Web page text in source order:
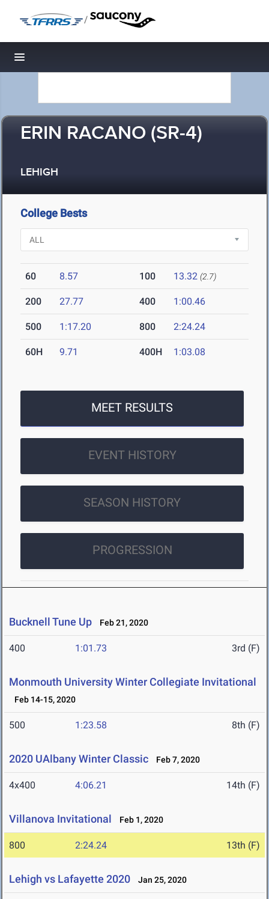
/
Toggle navigation
ERIN RACANO (SR-4)
LEHIGH
College Bests
60 8.57 100 13.32 (2.7)
200 27.77 400 1:00.46
500 1:17.20 800 2:24.24
60H 9.71 400H 1:03.08
MEET RESULTS
EVENT HISTORY
SEASON HISTORY
PROGRESSION
Bucknell Tune Up Feb 21, 2020
400 1:01.73 3rd (F)
Monmouth University Winter Collegiate Invitational
Feb 14-15, 2020
500 1:23.58 8th (F)
2020 UAlbany Winter Classic Feb 7, 2020
4x400 4:06.21 14th (F)
Villanova Invitational Feb 1, 2020
800 2:24.24 13th (F)
Lehigh vs Lafayette 2020 Jan 25, 2020